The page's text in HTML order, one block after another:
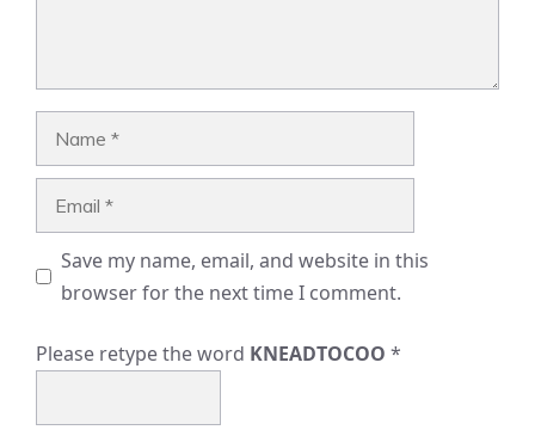
Save my name, email, and website in this
browser for the next time I comment.
Please retype the word KNEADTOCOO *